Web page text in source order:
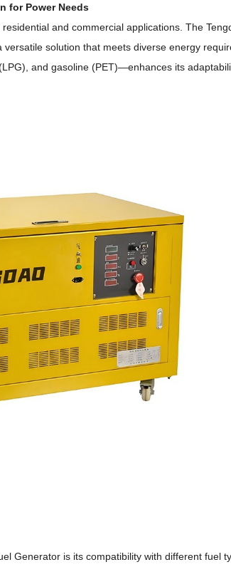
for Power Needs
and commercial applications. The
solution that meets diverse energy
and gasoline (PET)—enhances its
Generator is its compatibility with different fuel